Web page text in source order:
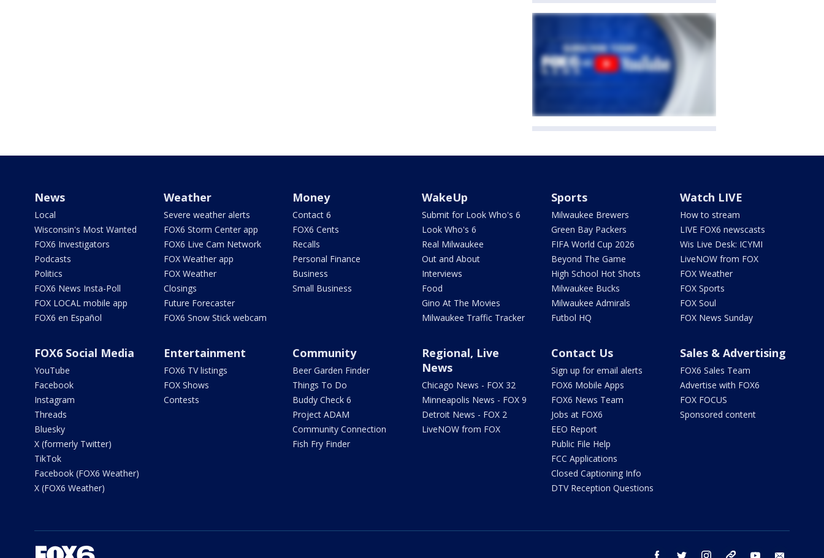
News
Local
Wisconsin's Most Wanted
FOX6 Investigators
Podcasts
Politics
FOX6 News Insta-Poll
FOX LOCAL mobile app
FOX6 en Español
Weather
Severe weather alerts
FOX6 Storm Center app
FOX6 Live Cam Network
FOX Weather app
FOX Weather
Closings
Future Forecaster
FOX6 Snow Stick webcam
Money
Contact 6
FOX6 Cents
Recalls
Personal Finance
Business
Small Business
WakeUp
Submit for Look Who's 6
Look Who's 6
Real Milwaukee
Out and About
Interviews
Food
Gino At The Movies
Milwaukee Traffic Tracker
Sports
Milwaukee Brewers
Green Bay Packers
FIFA World Cup 2026
Beyond The Game
High School Hot Shots
Milwaukee Bucks
Milwaukee Admirals
Futbol HQ
Watch LIVE
How to stream
LIVE FOX6 newscasts
Wis Live Desk: ICYMI
LiveNOW from FOX
FOX Weather
FOX Sports
FOX Soul
FOX News Sunday
FOX6 Social Media
YouTube
Facebook
Instagram
Threads
Bluesky
X (formerly Twitter)
TikTok
Facebook (FOX6 Weather)
X (FOX6 Weather)
Entertainment
FOX6 TV listings
FOX Shows
Contests
Community
Beer Garden Finder
Things To Do
Buddy Check 6
Project ADAM
Community Connection
Fish Fry Finder
Regional, Live
News
Chicago News - FOX 32
Minneapolis News - FOX 9
Detroit News - FOX 2
LiveNOW from FOX
Contact Us
Sign up for email alerts
FOX6 Mobile Apps
FOX6 News Team
Jobs at FOX6
EEO Report
Public File Help
FCC Applications
Closed Captioning Info
DTV Reception Questions
Sales & Advertising
FOX6 Sales Team
Advertise with FOX6
FOX FOCUS
Sponsored content